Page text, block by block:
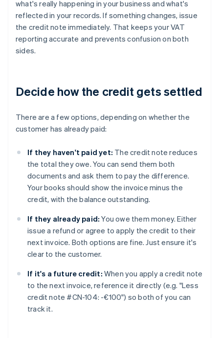
what's really happening in your business and what's
reflected in your records. If something changes, issue
the credit note immediately. That keeps your VAT
reporting accurate and prevents confusion on both
sides.
Decide how the credit gets settled
There are a few options, depending on whether the
customer has already paid:
If they haven't paid yet: The credit note reduces
the total they owe. You can send them both
documents and ask them to pay the difference.
Your books should show the invoice minus the
credit, with the balance outstanding.
If they already paid: You owe them money. Either
issue a refund or agree to apply the credit to their
next invoice. Both options are fine. Just ensure it's
clear to the customer.
If it's a future credit: When you apply a credit note
to the next invoice, reference it directly (e.g. "Less
credit note #CN-104: -€100") so both of you can
track it.